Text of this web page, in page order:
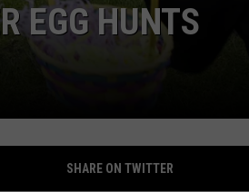
EGG HUNTS
SHARE ON TWITTER